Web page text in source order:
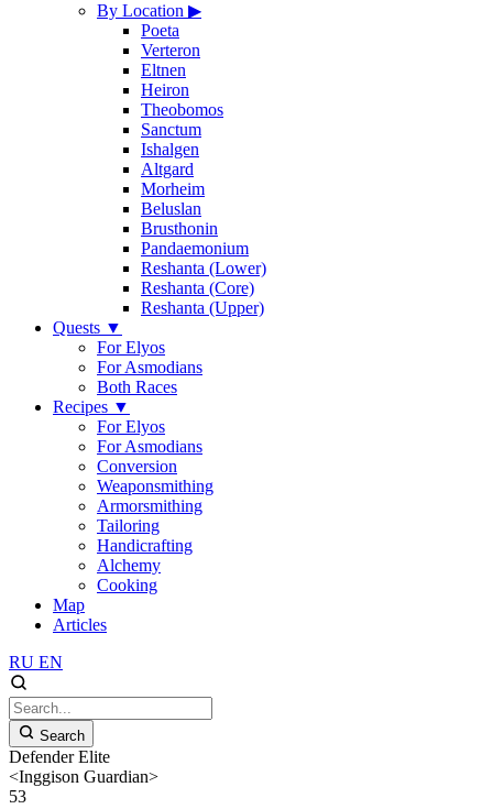
By Location ▶
Poeta
Verteron
Eltnen
Heiron
Theobomos
Sanctum
Ishalgen
Altgard
Morheim
Beluslan
Brusthonin
Pandaemonium
Reshanta (Lower)
Reshanta (Core)
Reshanta (Upper)
Quests ▼
For Elyos
For Asmodians
Both Races
Recipes ▼
For Elyos
For Asmodians
Conversion
Weaponsmithing
Armorsmithing
Tailoring
Handicrafting
Alchemy
Cooking
Map
Articles
RU EN
Search
Defender Elite
<Inggison Guardian>
53